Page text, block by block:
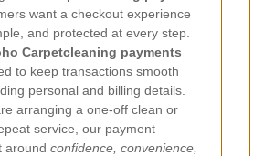
want a checkout experience
and protected at every step.
Carpetcleaning payments
to keep transactions smooth
personal and billing details.
arranging a one-off clean or
service, our payment
around confidence, convenience,